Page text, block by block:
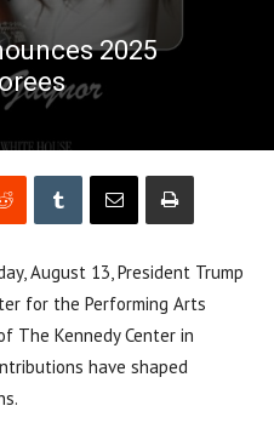
2025
August 13, President Trump
for the Performing Arts
The Kennedy Center in
have shaped